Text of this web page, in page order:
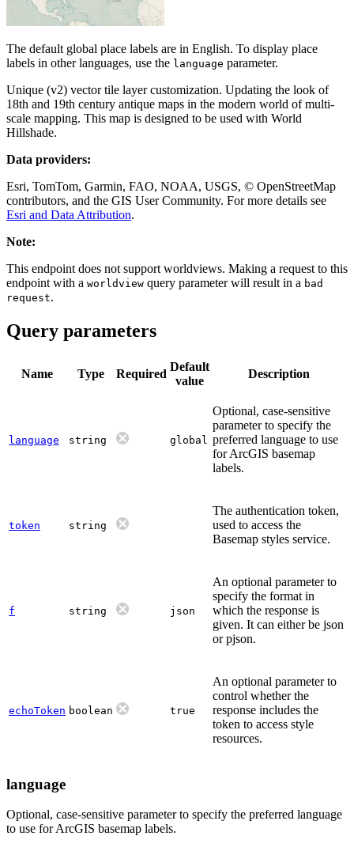
The default global place labels are in English. To display place
labels in other languages, use the language parameter.
Unique (v2) vector tile layer customization. Updating the look of
18th and 19th century antique maps in the modern world of multi-
scale mapping. This map is designed to be used with World
Hillshade.
Data providers:
Esri, TomTom, Garmin, FAO, NOAA, USGS, © OpenStreetMap
contributors, and the GIS User Community. For more details see
Esri and Data Attribution.
Note:
This endpoint does not support worldviews. Making a request to this
endpoint with a worldview query parameter will result in a bad
request.
Query parameters
Name Type Required
Default
value
Description
language string global
Optional, case-sensitive
parameter to specify the
preferred language to use
for ArcGIS basemap
labels.
token string
The authentication token,
used to access the
Basemap styles service.
f string json
An optional parameter to
specify the format in
which the response is
given. It can either be json
or pjson.
echoToken boolean true
An optional parameter to
control whether the
response includes the
token to access style
resources.
language
Optional, case-sensitive parameter to specify the preferred language
to use for ArcGIS basemap labels.